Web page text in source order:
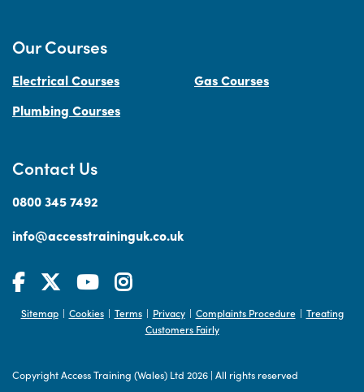
Contact Us
0800 345 7492
info@accesstraininguk.co.uk
Our Courses
Electrical Courses
Gas Courses
Plumbing Courses
Sitemap | Cookies | Terms | Privacy | Complaints Procedure | Treating
Customers Fairly
Copyright Access Training (Wales) Ltd 2026 | All rights reserved